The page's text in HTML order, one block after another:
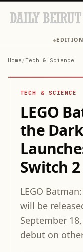
◆EDITION
Home/Tech & Science
TECH & SCIENCE
LEGO
the
Switch
LEGO
will be
September
debut on